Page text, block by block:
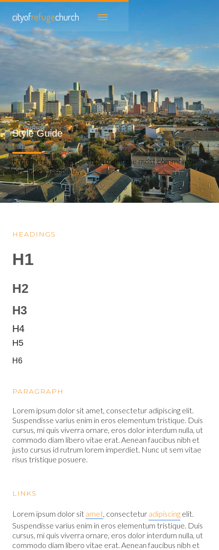
cityofrefugechurch
Style Guide
From here, you will be able to edit the most common used
on Church Template.
HEADINGS
H1
H2
H3
H4
H5
H6
PARAGRAPH
Lorem ipsum dolor sit amet, consectetur adipiscing elit.
Suspendisse varius enim in eros elementum tristique. Duis
cursus, mi quis viverra ornare, eros dolor interdum nulla, ut
commodo diam libero vitae erat. Aenean faucibus nibh et
justo cursus id rutrum lorem imperdiet. Nunc ut sem vitae
risus tristique posuere.
LINKS
Lorem ipsum dolor sit amet, consectetur adipiscing elit.
Suspendisse varius enim in eros elementum tristique. Duis
cursus, mi quis viverra ornare, eros dolor interdum nulla, ut
commodo diam libero vitae erat. Aenean faucibus nibh et